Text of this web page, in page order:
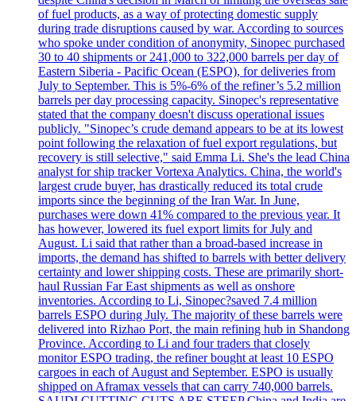
of fuel products, as a way of protecting domestic supply
during trade disruptions caused by war. According to sources
who spoke under condition of anonymity, Sinopec purchased
30 to 40 shipments or 241,000 to 322,000 barrels per day of
Eastern Siberia - Pacific Ocean (ESPO), for deliveries from
July to September. This is 5%-6% of the refiner’s 5.2 million
barrels per day processing capacity. Sinopec's representative
stated that the company doesn't discuss operational issues
publicly. "Sinopec’s crude demand appears to be at its lowest
point following the relaxation of fuel export regulations, but
recovery is still selective," said Emma Li. She's the lead China
analyst for ship tracker Vortexa Analytics. China, the world's
largest crude buyer, has drastically reduced its total crude
imports since the beginning of the Iran War. In June,
purchases were down 41% compared to the previous year. It
has however, lowered its fuel export limits for July and
August. Li said that rather than a broad-based increase in
imports, the demand has shifted to barrels with better delivery
certainty and lower shipping costs. These are primarily short-
haul Russian Far East shipments as well as onshore
inventories. According to Li, Sinopec?saved 7.4 million
barrels ESPO during July. The majority of these barrels were
delivered into Rizhao Port, the main refining hub in Shandong
Province. According to Li and four traders that closely
monitor ESPO trading, the refiner bought at least 10 ESPO
cargoes in each of August and September. ESPO is usually
shipped on Aframax vessels that can carry 740,000 barrels.